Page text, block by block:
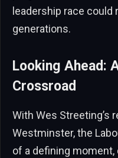
leadership race could
generations.
Looking Ahead:
Crossroad
With Wes Streeting’s
Westminster, the
of a defining